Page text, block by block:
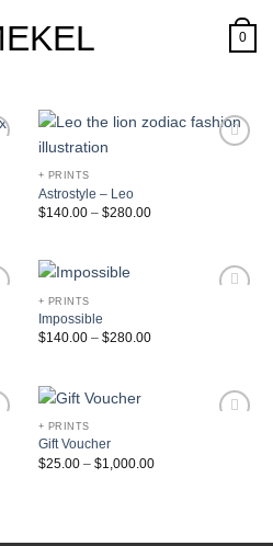
0
+ PRINTS
Astrostyle – Leo
$140.00– $280.00
+ PRINTS
Impossible
$140.00– $280.00
+ PRINTS
Gift Voucher
$25.00– $1,000.00